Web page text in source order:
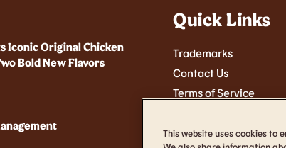
Iconic Original Chicken
Bold New Flavors
Quick Links
Trademarks
Contact Us
Terms of Service
Accessibility
This website uses cookies to